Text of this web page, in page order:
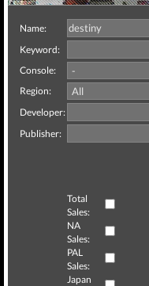
Name:
Keyword:
Console:
Region:
Developer:
Publisher:
Total
Sales:
NA
Sales:
PAL
Sales:
Japan